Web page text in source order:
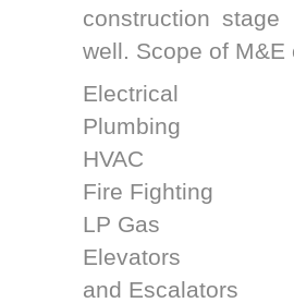
construction
well. Scope of
Electrical
Plumbing
HVAC
Fire Fighting
LP Gas
Elevators
and Escalators